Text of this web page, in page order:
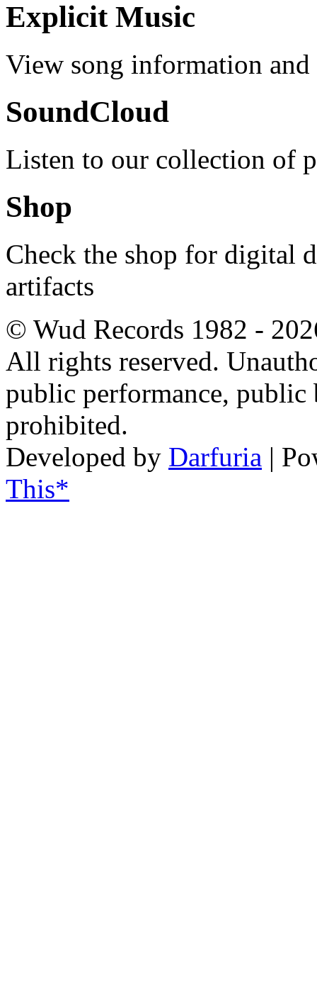
Explicit Music
View song information
SoundCloud
Listen to our collection of
Shop
Check the shop for digital
artifacts
© Wud Records 1982 -
All rights reserved.
public performance, public
prohibited.
Developed by Darfuria |
This*